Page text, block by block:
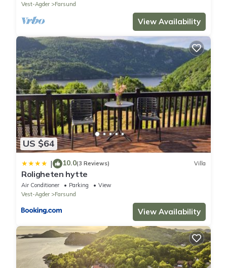
Vest-Agder
Farsund
View Availability
US $64
| 10.0(3 Reviews) Villa
Roligheten hytte
Air Conditioner Parking
View
Vest-Agder
Farsund
View Availability